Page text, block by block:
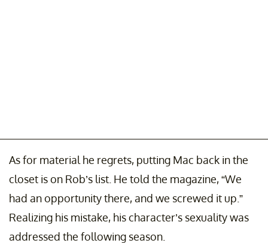
As for material he regrets, putting Mac back in the
closet is on Rob’s list. He told the magazine, “We
had an opportunity there, and we screwed it up.”
Realizing his mistake, his character’s sexuality was
addressed the following season.